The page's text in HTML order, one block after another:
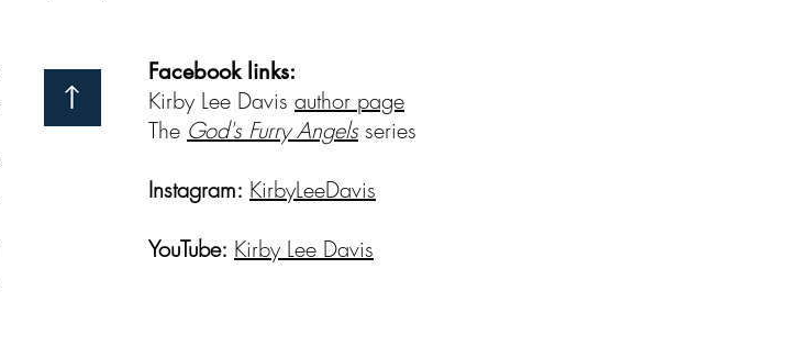
Facebook links:
Kirby Lee Davis author page
The God's Furry Angels series
Instagram: KirbyLeeDavis
YouTube: Kirby Lee Davis